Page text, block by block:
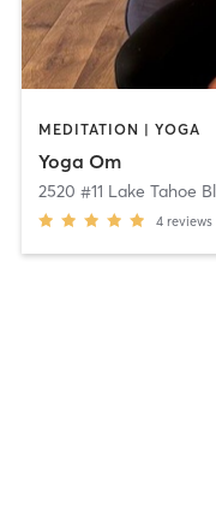
MEDITATION | YOGA
Yoga Om
2520 #11 Lake Tahoe
4 reviews